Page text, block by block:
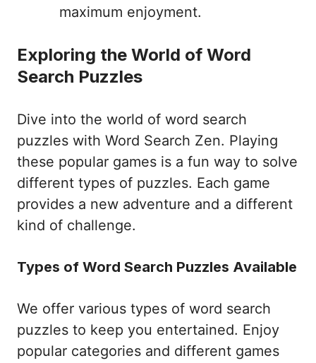
maximum enjoyment.
Exploring the World of Word
Search Puzzles
Dive into the world of word search
puzzles with Word Search Zen. Playing
these popular games is a fun way to solve
different types of puzzles. Each game
provides a new adventure and a different
kind of challenge.
Types of Word Search Puzzles Available
We offer various types of word search
puzzles to keep you entertained. Enjoy
popular categories and different games